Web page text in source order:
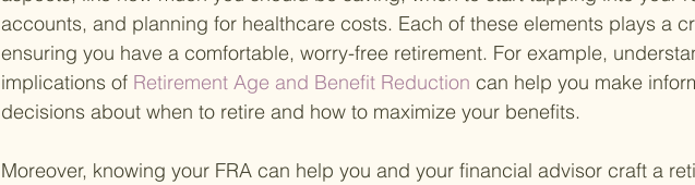
accounts, and planning for healthcare costs. Each of these elements plays a
ensuring you have a comfortable, worry-free retirement. For example,
implications of Retirement Age and Benefit Reduction can help you make
decisions about when to retire and how to maximize your benefits.
Moreover, knowing your FRA can help you and your financial advisor craft a